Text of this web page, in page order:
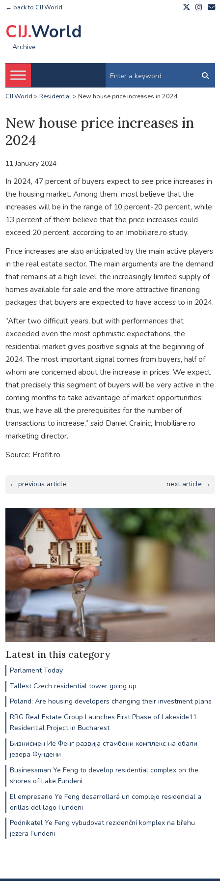
← back to CIJ.World
CIJ.World
Archive
CIJ.World > Residential> New house price increases in 2024
New house price increases in
2024
11 January 2024
In 2024, 47 percent of buyers expect to see price increases in
the housing market. Among them, most believe that the
increases will be in the range of 10 percent-20 percent, while
13 percent of them believe that the price increases could
exceed 20 percent, according to an Imobiliare.ro study.
Price increases are also anticipated by the main active players
in the real estate sector. The main arguments are the demand
that remains at a high level, the increasingly limited supply of
homes available for sale and the more attractive financing
packages that buyers are expected to have access to in 2024.
“After two difficult years, but with performances that
exceeded even the most optimistic expectations, the
residential market gives positive signals at the beginning of
2024. The most important signal comes from buyers, half of
whom are concerned about the increase in prices. We expect
that precisely this segment of buyers will be very active in the
coming months to take advantage of market opportunities;
thus, we have all the prerequisites for the number of
transactions to increase,” said Daniel Crainic, Imobiliare.ro
marketing director.
Source: Profit.ro
← previous article next article →
Latest in this category
Parlament Today
Tallest Czech residential tower going up
Poland: Are housing developers changing their investment plans
RRG Real Estate Group Launches First Phase of Lakeside11
Residential Project in Bucharest
Бизнисмен Ие Фенг развија стамбени комплекс на обали
језера Фундени
Businessman Ye Feng to develop residential complex on the
shores of Lake Fundeni
El empresario Ye Feng desarrollará un complejo residencial a
orillas del lago Fundeni
Podnikatel Ye Feng vybudovat rezidenční komplex na břehu
jezera Fundeni